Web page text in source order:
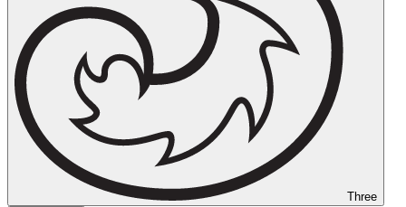
Three